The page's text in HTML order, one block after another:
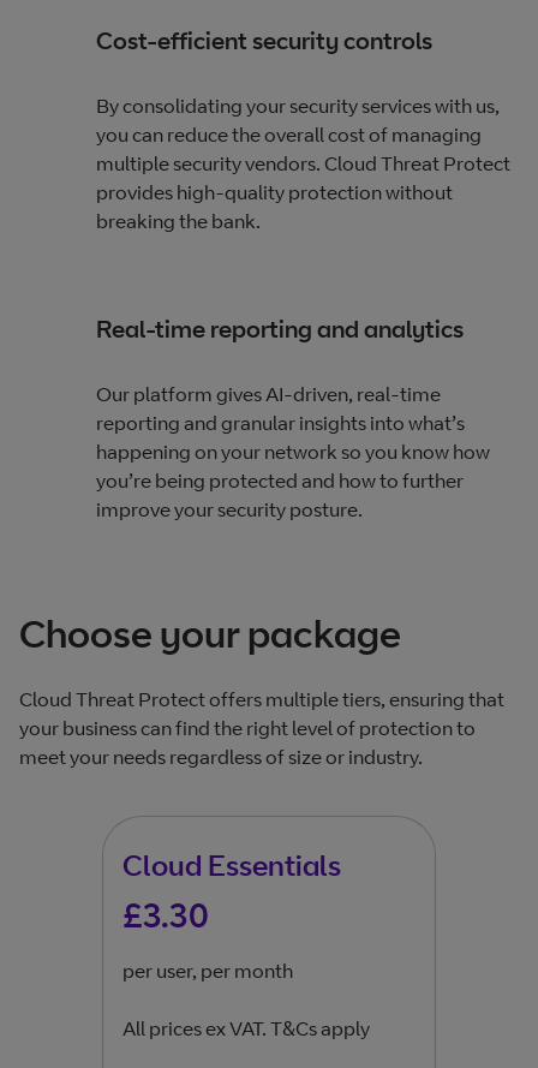
Cost-efficient security controls
By consolidating your security services with us,
you can reduce the overall cost of managing
multiple security vendors. Cloud Threat Protect
provides high-quality protection without
breaking the bank.
Real-time reporting and analytics
Our platform gives AI-driven, real-time
reporting and granular insights into what’s
happening on your network so you know how
you’re being protected and how to further
improve your security posture.
Choose your package
Cloud Threat Protect offers multiple tiers, ensuring that
your business can find the right level of protection to
meet your needs regardless of size or industry.​
Cloud Essentials
£3.30
per user, per month
All prices ex VAT. T&Cs apply